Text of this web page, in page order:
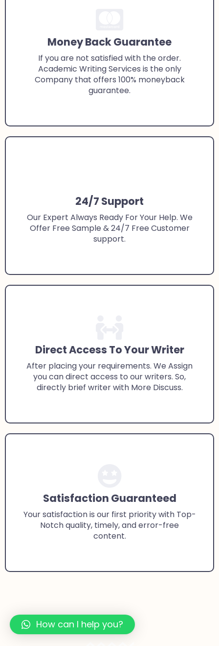
Money Back Guarantee
If you are not satisfied with the order.
Academic Writing Services is the only
Company that offers 100% moneyback
guarantee.
24/7 Support
Our Expert Always Ready For Your Help. We
Offer Free Sample & 24/7 Free Customer
support.
Direct Access To Your Writer
After placing your requirements. We Assign
you can direct access to our writers. So,
directly brief writer with More Discuss.
Satisfaction Guaranteed
Your satisfaction is our first priority with Top-
Notch quality, timely, and error-free
content.
How can I help you?